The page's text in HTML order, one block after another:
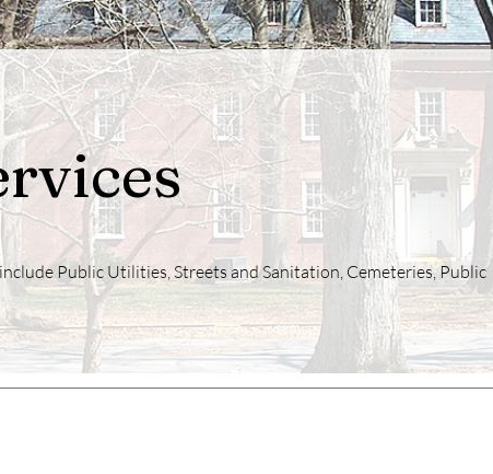
Public Utilities, Streets and Sanitation, Cemeteries, Public